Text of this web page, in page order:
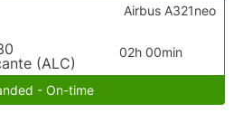
(ALC)
02h 00min
Airbus A321neo
- On-time